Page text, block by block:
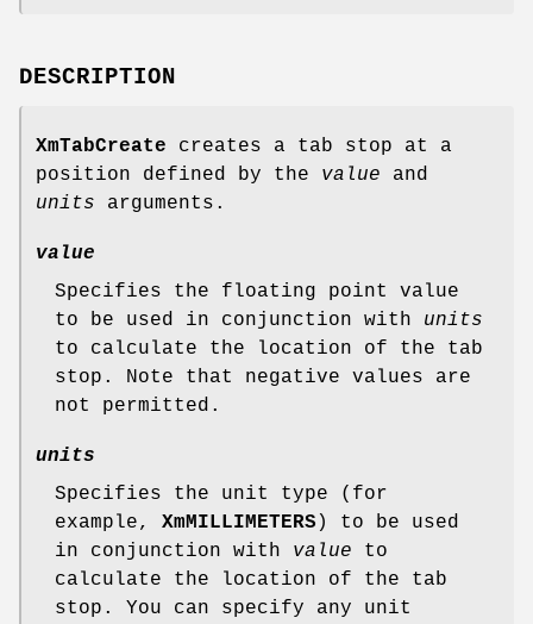
DESCRIPTION
XmTabCreate creates a tab stop at a
position defined by the value and
units arguments.
value
Specifies the floating point value
to be used in conjunction with units
to calculate the location of the tab
stop. Note that negative values are
not permitted.
units
Specifies the unit type (for
example, XmMILLIMETERS ) to be used
in conjunction with value to
calculate the location of the tab
stop. You can specify any unit